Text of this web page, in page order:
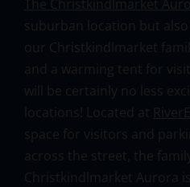
The Christkindlmarket
suburban location but
our Christkindlmarket
and a warming tent for
will be certainly no less
locations! Located at
space for visitors and
across the street, the
Christkindlmarket Aurora